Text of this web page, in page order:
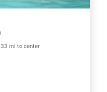
mi to center
Parking